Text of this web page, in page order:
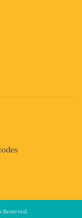
Reserved.